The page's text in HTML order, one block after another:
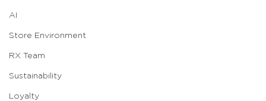
AI
Store Environment
RX Team
Sustainability
Loyalty